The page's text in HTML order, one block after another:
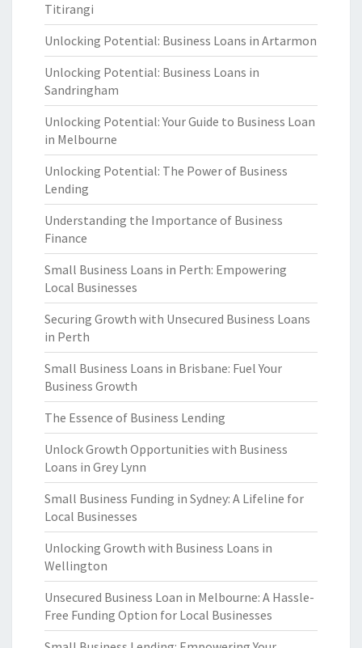
Titirangi
Unlocking Potential: Business Loans in Artarmon
Unlocking Potential: Business Loans in
Sandringham
Unlocking Potential: Your Guide to Business Loan
in Melbourne
Unlocking Potential: The Power of Business
Lending
Understanding the Importance of Business
Finance
Small Business Loans in Perth: Empowering
Local Businesses
Securing Growth with Unsecured Business Loans
in Perth
Small Business Loans in Brisbane: Fuel Your
Business Growth
The Essence of Business Lending
Unlock Growth Opportunities with Business
Loans in Grey Lynn
Small Business Funding in Sydney: A Lifeline for
Local Businesses
Unlocking Growth with Business Loans in
Wellington
Unsecured Business Loan in Melbourne: A Hassle-
Free Funding Option for Local Businesses